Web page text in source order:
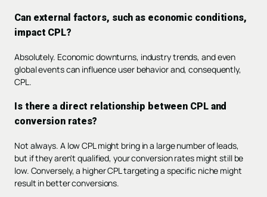
Can external factors, such as economic conditions,
impact CPL?
Absolutely. Economic downturns, industry trends, and even
global events can influence user behavior and, consequently,
CPL.
Is there a direct relationship between CPL and
conversion rates?
Not always. A low CPL might bring in a large number of leads,
but if they aren't qualified, your conversion rates might still be
low. Conversely, a higher CPL targeting a specific niche might
result in better conversions.